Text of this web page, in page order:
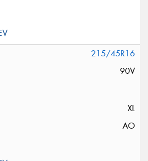
215/45R16
90V
XL
AO